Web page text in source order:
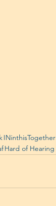
INinthisTogether
Hard of Hearing